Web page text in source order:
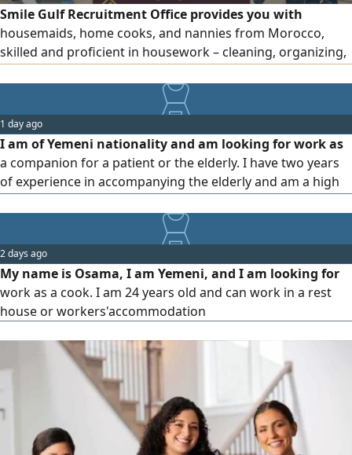
Smile Gulf Recruitment Office provides you with
housemaids, home cooks, and nannies from Morocco,
skilled and proficient in housework – cleaning, organizing,
for business owners (visa under an establishment).
1 day ago
I am of Yemeni nationality and am looking for work as
a companion for a patient or the elderly. I have two years
of experience in accompanying the elderly and am a high
2 days ago
My name is Osama, I am Yemeni, and I am looking for
work as a cook. I am 24 years old and can work in a rest
house or workers'accommodation